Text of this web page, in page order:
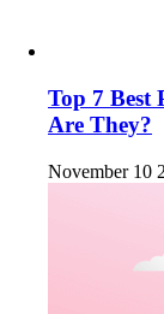
Top 7 Best
Are They?
November 10